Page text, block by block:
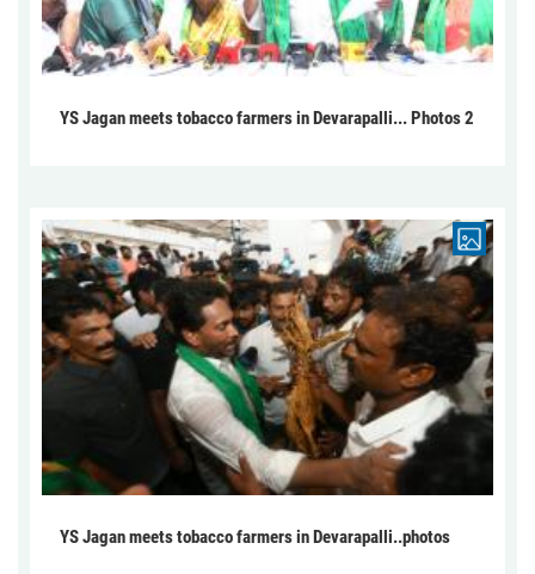
YS Jagan meets tobacco farmers in Devarapalli... Photos 2
YS Jagan meets tobacco farmers in Devarapalli..photos